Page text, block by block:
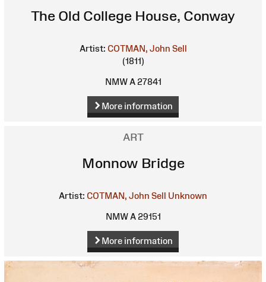
The Old College House, Conway
Artist: COTMAN, John Sell
(1811)
NMW A 27841
More information
ART
Monnow Bridge
Artist: COTMAN, John Sell Unknown
NMW A 29151
More information